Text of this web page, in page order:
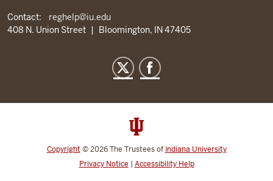
Contact:
reghelp@iu.edu
408 N. Union Street | Bloomington, IN 47405
Copyright ©2026The Trustees of Indiana University
Privacy Notice | Accessibility Help